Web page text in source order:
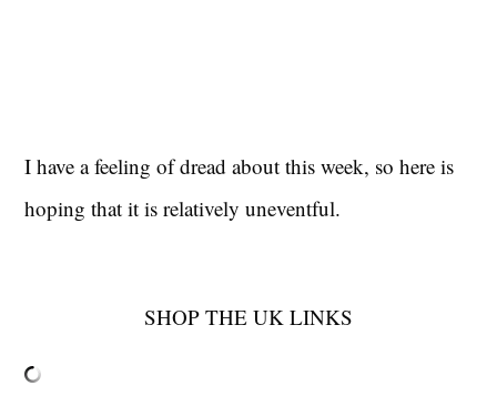
I have a feeling of dread about this week, so here is
hoping that it is relatively uneventful.
SHOP THE UK LINKS